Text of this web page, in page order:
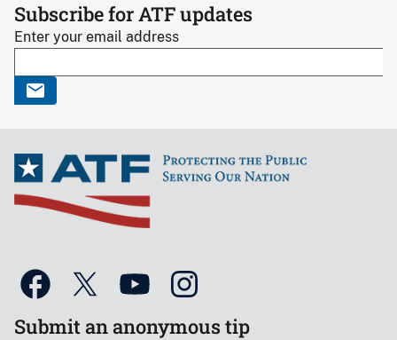
Subscribe for ATF updates
Enter your email address
Submit an anonymous tip